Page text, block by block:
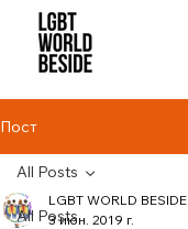
Пост
All Posts
All Posts
LGBT WORLD BESIDE
3 июн. 2019 г.